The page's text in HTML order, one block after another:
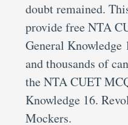
doubt remained.
provide free NTA
General
and thousands of
the NTA CUET
Knowledge 16.
Mockers.